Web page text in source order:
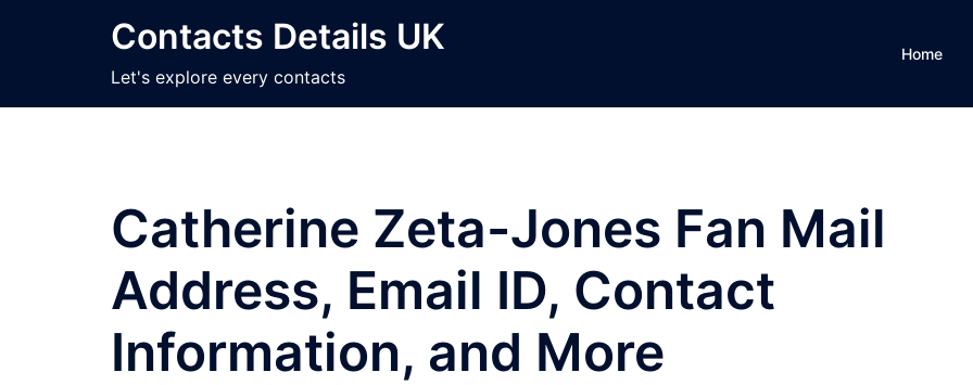
Contacts Details UK
Let's explore every contacts
Home
Catherine Zeta-Jones Fan Mail
Address, Email ID, Contact
Information, and More